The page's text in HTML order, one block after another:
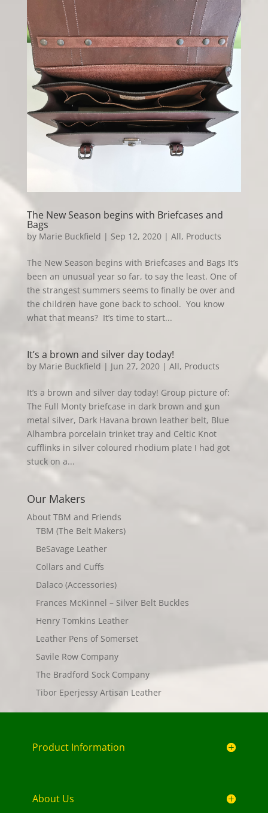
The New Season begins with Briefcases and
Bags
by Marie Buckfield | Sep 12, 2020| All, Products
The New Season begins with Briefcases and Bags It’s
been an unusual year so far, to say the least. One of
the strangest summers seems to finally be over and
the children have gone back to school. You know
what that means? It’s time to start...
It’s a brown and silver day today!
by Marie Buckfield | Jun 27, 2020| All, Products
It’s a brown and silver day today! Group picture of:
The Full Monty briefcase in dark brown and gun
metal silver, Dark Havana brown leather belt, Blue
Alhambra porcelain trinket tray and Celtic Knot
cufflinks in silver coloured rhodium plate I had got
stuck on a...
Our Makers
About TBM and Friends
TBM (The Belt Makers)
BeSavage Leather
Collars and Cuffs
Dalaco (Accessories)
Frances McKinnel – Silver Belt Buckles
Henry Tomkins Leather
Leather Pens of Somerset
Savile Row Company
The Bradford Sock Company
Tibor Eperjessy Artisan Leather
Product Information
About Us